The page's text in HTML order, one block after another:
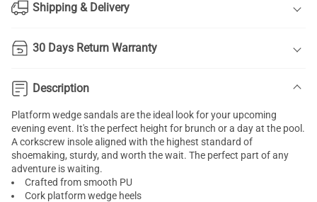
Shipping & Delivery
30 Days Return Warranty
Description
Platform wedge sandals are the ideal look for your upcoming
evening event. It's the perfect height for brunch or a day at the pool.
A corkscrew insole aligned with the highest standard of
shoemaking, sturdy, and worth the wait. The perfect part of any
adventure is waiting.
Crafted from smooth PU
Cork platform wedge heels